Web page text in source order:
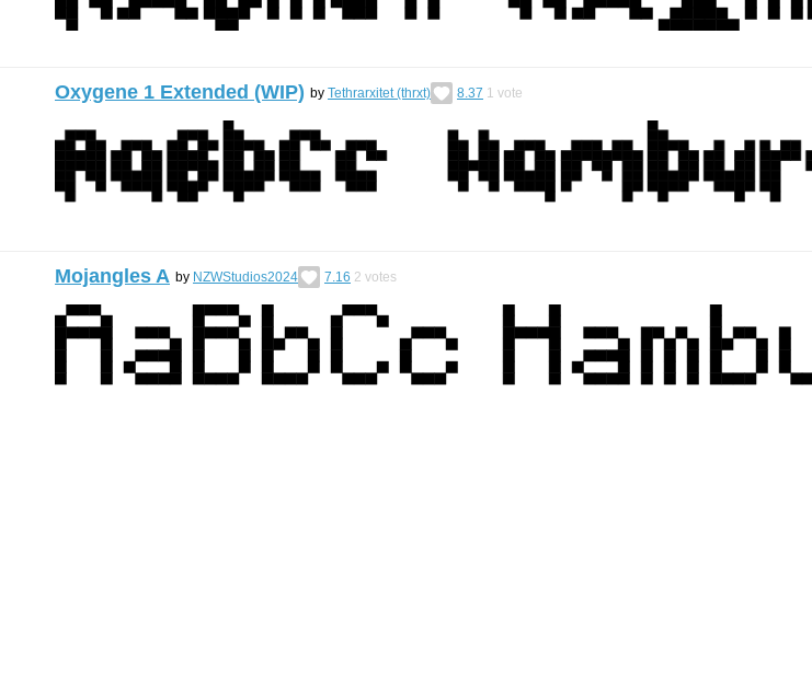
Oxygene 1 Extended (WIP) by Tethrarxitet (thrxt) 8.37 1 vote
Mojangles A by NZWStudios2024 7.16 2 votes